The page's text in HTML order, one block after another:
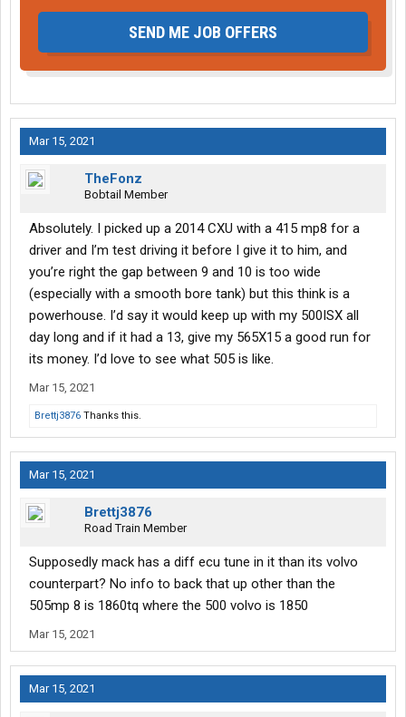
SEND ME JOB OFFERS
Mar 15, 2021
TheFonz
Bobtail Member
Absolutely. I picked up a 2014 CXU with a 415 mp8 for a
driver and I’m test driving it before I give it to him, and
you’re right the gap between 9 and 10 is too wide
(especially with a smooth bore tank) but this think is a
powerhouse. I’d say it would keep up with my 500ISX all
day long and if it had a 13, give my 565X15 a good run for
its money. I’d love to see what 505 is like.
Mar 15, 2021
Brettj3876 Thanks this.
Mar 15, 2021
Brettj3876
Road Train Member
Supposedly mack has a diff ecu tune in it than its volvo
counterpart? No info to back that up other than the
505mp 8 is 1860tq where the 500 volvo is 1850
Mar 15, 2021
Mar 15, 2021